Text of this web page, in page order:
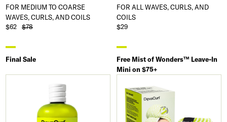
FOR MEDIUM TO COARSE
WAVES, CURLS, AND COILS
$62
$78
Final Sale
FOR ALL WAVES, CURLS, AND
COILS
$29
Free Mist of Wonders™ Leave-In
Mini on $75+